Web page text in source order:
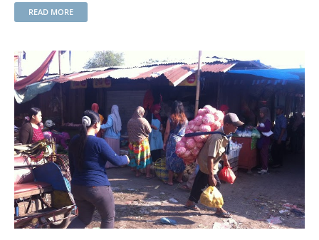
READ MORE